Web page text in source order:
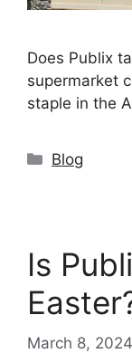
Does Publix
supermarket
staple in the
Categories
Blog
Is
March 8, 2024